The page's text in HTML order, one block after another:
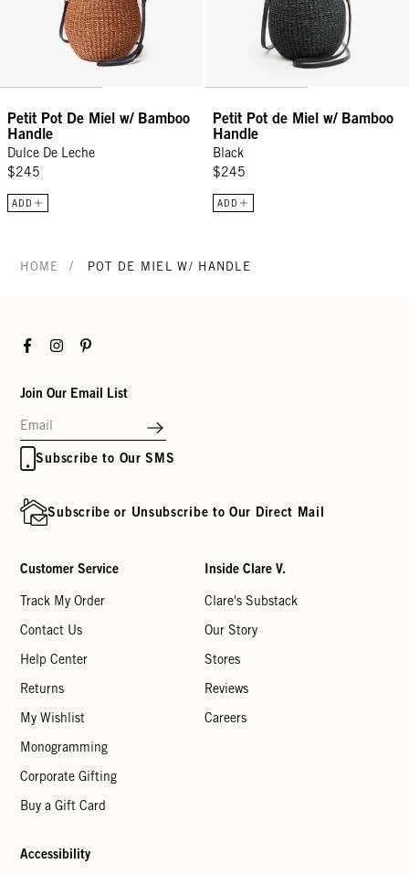
Petit Pot De Miel w/ Bamboo
Handle
Dulce De Leche
$245
ADD
Petit Pot de Miel w/ Bamboo
Handle
Black
$245
ADD
HOME / POT DE MIEL W/ HANDLE
FacebookInstagramPinterest
Join Our Email List
Subscribe to Our SMS
Subscribe or Unsubscribe to Our Direct Mail
Customer Service
Track My Order
Contact Us
Help Center
Returns
My Wishlist
Monogramming
Corporate Gifting
Buy a Gift Card
Inside Clare V.
Clare's Substack
Our Story
Stores
Reviews
Careers
Accessibility